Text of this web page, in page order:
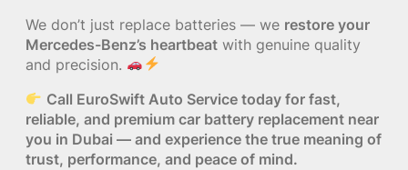
We don’t just replace batteries — we restore your
Mercedes-Benz’s heartbeat with genuine quality
and precision.
Call EuroSwift Auto Service today for fast,
reliable, and premium car battery replacement near
you in Dubai — and experience the true meaning of
trust, performance, and peace of mind.